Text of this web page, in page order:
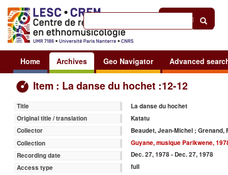
Sign in
Home Archives Geo Navigator Advanced
Item : La danse du hochet :12-12
Title
La danse du hochet
Original title / translation
Katatu
Collector
Beaudet, Jean-Michel ; Grenand,
Collection
Guyane, musique Parikwene,
Recording date
Dec. 27, 1978 - Dec. 27, 1978
Access type
full